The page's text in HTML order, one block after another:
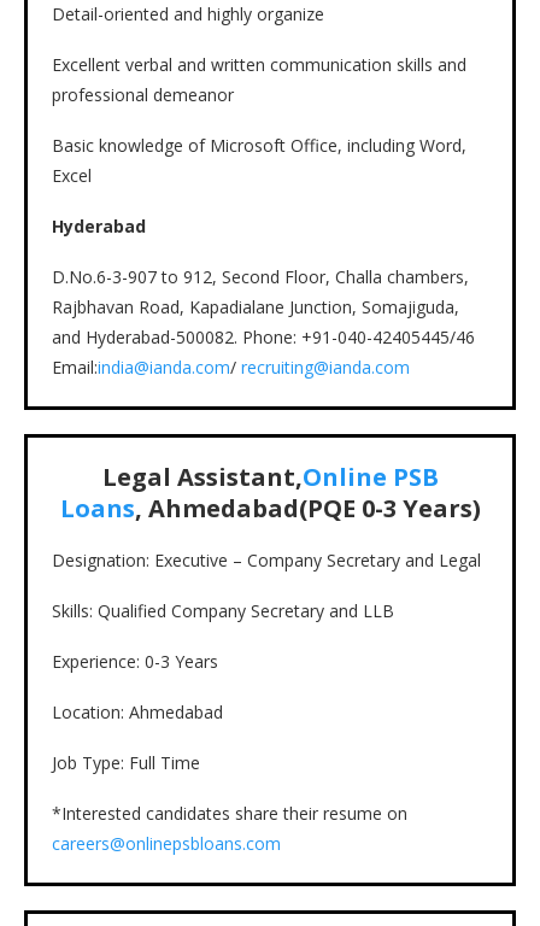
Detail-oriented and highly organize
Excellent verbal and written communication skills and
professional demeanor
Basic knowledge of Microsoft Office, including Word,
Excel
Hyderabad
D.No.6-3-907 to 912, Second Floor, Challa chambers,
Rajbhavan Road, Kapadialane Junction, Somajiguda,
and Hyderabad-500082. Phone: +91-040-42405445/46
Email:india@ianda.com/ recruiting@ianda.com
Legal Assistant,Online PSB
Loans, Ahmedabad(PQE 0-3 Years)
Designation: Executive – Company Secretary and Legal
Skills: Qualified Company Secretary and LLB
Experience: 0-3 Years
Location: Ahmedabad
Job Type: Full Time
*Interested candidates share their resume on
careers@onlinepsbloans.com